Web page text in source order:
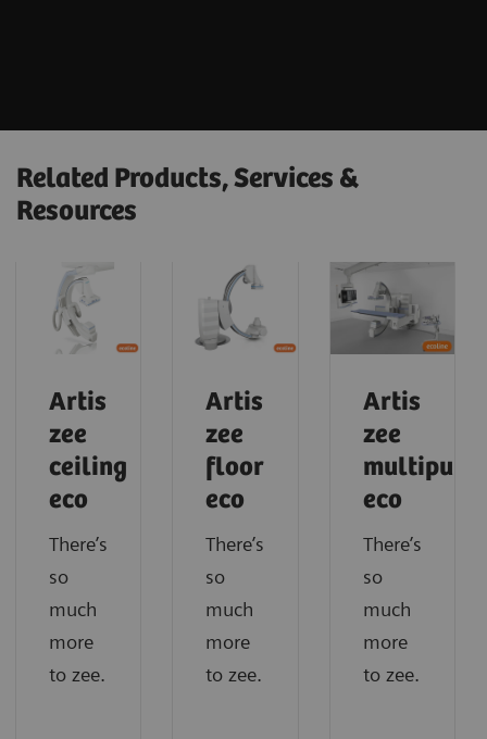
Related Products, Services &
Resources
Artis
zee
ceiling
eco
There’s
so
much
more
to zee.
Artis
zee
floor
eco
There’s
so
much
more
to zee.
Artis
zee
eco
There’s
so
much
more
to zee.